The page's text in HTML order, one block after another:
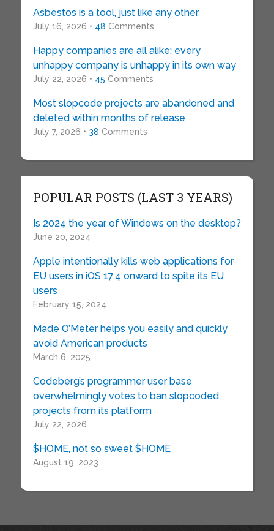
Asbestos is a tool, just like any other
July 16, 2026 • 48 Comments
Happy companies are all alike; every
unhappy company is unhappy in its own way
July 22, 2026 • 45 Comments
Most slopcode projects are abandoned and
deleted within months of release
July 7, 2026 • 38 Comments
POPULAR POSTS (LAST 3 YEARS)
Is 2024 the year of Windows on the desktop?
June 20, 2024
Apple intentionally kills web applications for
EU users in iOS 17.4 onward to spite its EU
users
February 15, 2024
Made O’Meter helps you easily and quickly
avoid American products
March 6, 2025
Codeberg’s programmer user base
overwhelmingly votes to ban slopcoded
projects from its platform
July 22, 2026
$HOME, not so sweet $HOME
August 19, 2023